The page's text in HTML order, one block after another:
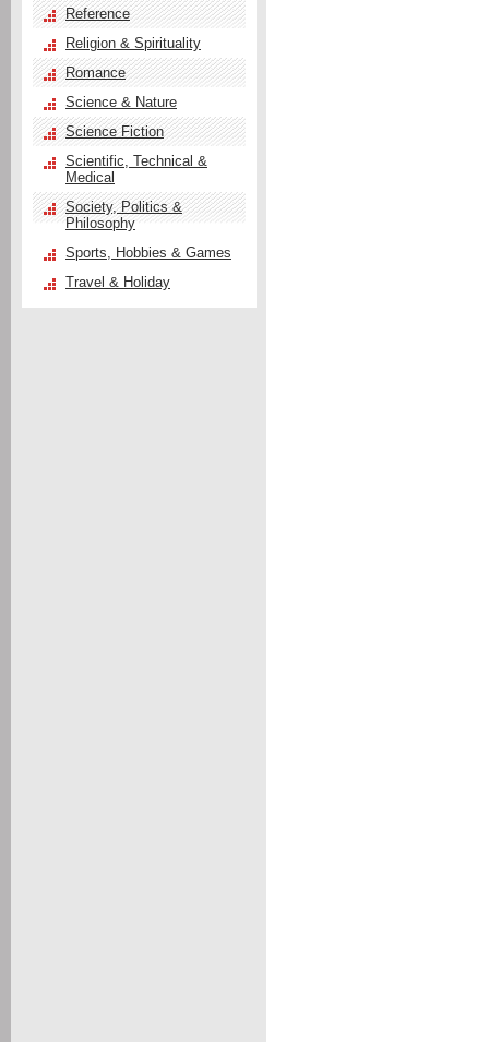
Reference
Religion & Spirituality
Romance
Science & Nature
Science Fiction
Scientific, Technical &
Medical
Society, Politics &
Philosophy
Sports, Hobbies & Games
Travel & Holiday